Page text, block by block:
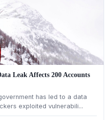
Leak Affects 200 Accounts
has led to a data
exploited vulnerabili...